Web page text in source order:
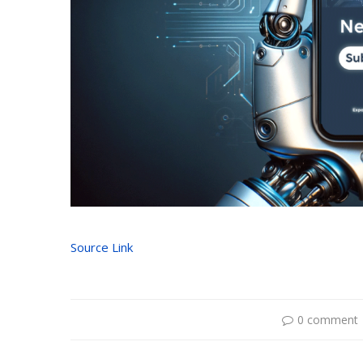
Source Link
0 comment